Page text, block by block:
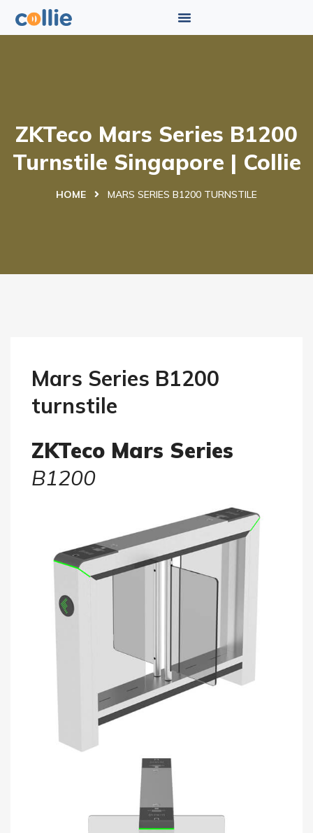
ZKTeco Mars Series B1200
Turnstile Singapore | Collie
HOME MARS SERIES B1200 TURNSTILE
Mars Series B1200
turnstile
ZKTeco Mars Series
B1200